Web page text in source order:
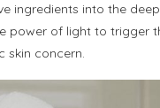
ingredients into the
power of light to trigger
skin concern.